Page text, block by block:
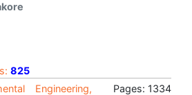
825
Engineering,
Pages: 1334